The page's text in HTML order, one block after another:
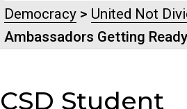
Democracy > United Not
Ambassadors Getting
CSD Student